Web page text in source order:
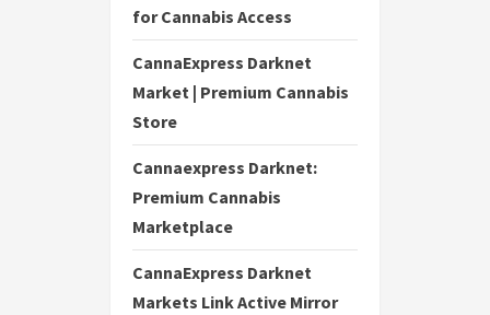
for Cannabis Access
CannaExpress Darknet
Market | Premium Cannabis
Store
Cannaexpress Darknet:
Premium Cannabis
Marketplace
CannaExpress Darknet
Markets Link Active Mirror